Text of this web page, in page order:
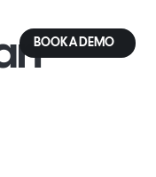
BOOK A DEMO